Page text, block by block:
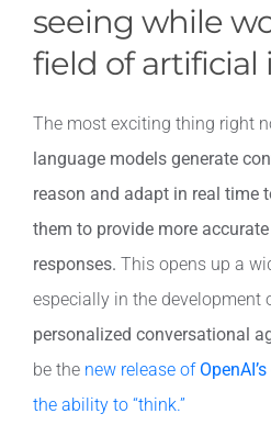
seeing while
field of artificial
The most exciting thing right
language models generate
reason and adapt in real time
them to provide more
responses. This opens up a
especially in the development
personalized conversational
be the new release of OpenAI’s
the ability to “think.”